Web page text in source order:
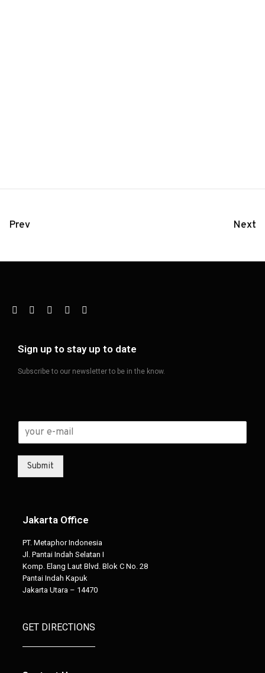
Prev Next
Sign up to stay up to date
Subscribe to our newsletter to be in the know.
Submit
Jakarta Office
PT. Metaphor Indonesia
Jl. Pantai Indah Selatan I
Komp. Elang Laut Blvd. Blok C No. 28
Pantai Indah Kapuk
Jakarta Utara – 14470
GET DIRECTIONS